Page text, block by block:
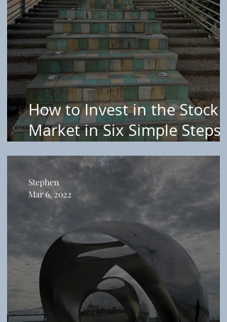
How to Invest in the Stock
Market in Six Simple Steps –
Without Using a Personal
Finance Advisor
Stephen
Mar 6, 2022